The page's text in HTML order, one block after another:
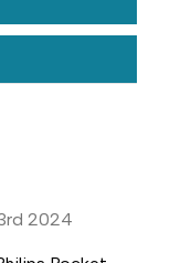
2024